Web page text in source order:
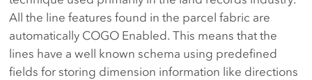
All the line features found in the parcel fabric are
automatically COGO Enabled. This means that the
lines have a well known schema using predefined
fields for storing dimension information like directions